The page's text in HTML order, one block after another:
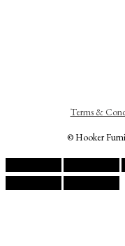
Terms &
© Hooker